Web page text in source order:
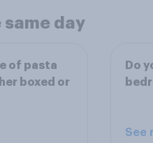
same day
of pasta
boxed or
Do
See